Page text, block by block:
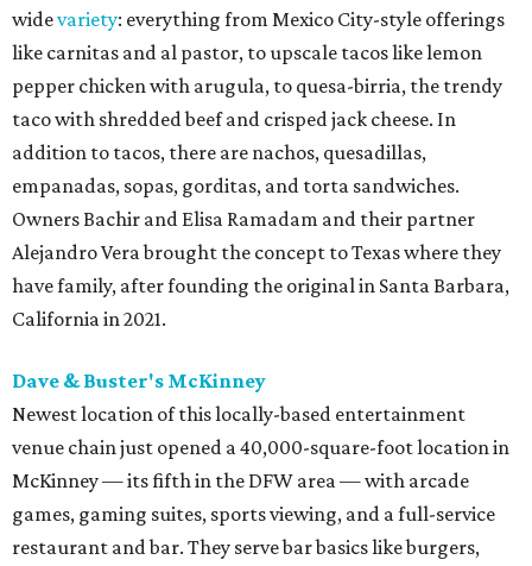
widevariety: everything from Mexico City-style offerings
like carnitas and al pastor, to upscale tacos like lemon
pepper chicken with arugula, to quesa-birria, the trendy
taco with shredded beef and crisped jack cheese. In
addition to tacos, there are nachos, quesadillas,
empanadas, sopas, gorditas, and torta sandwiches.
Owners Bachir and Elisa Ramadam and their partner
Alejandro Vera brought the concept to Texas where they
have family, after founding the original in Santa Barbara,
California in 2021.
Dave & Buster's McKinney
Newest location of this locally-based entertainment
venue chain just opened a 40,000-square-foot location in
McKinney — its fifth in the DFW area — with arcade
games, gaming suites, sports viewing, and a full-service
restaurant and bar. They serve bar basics like burgers,